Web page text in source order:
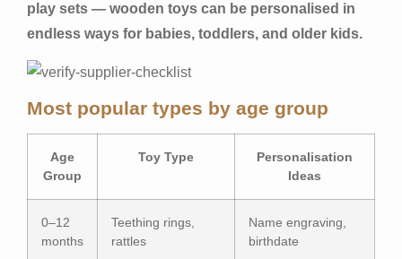
play sets — wooden toys can be personalised in
endless ways for babies, toddlers, and older kids.
Most popular types by age group
Age
Group
Toy Type
Personalisation
Ideas
0–12
months
Teething rings,
rattles
Name engraving,
birthdate